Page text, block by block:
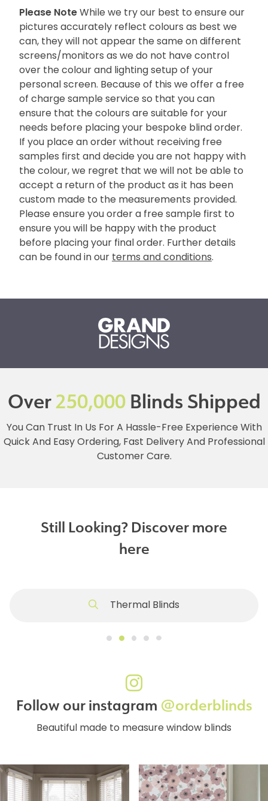
Please Note While we try our best to ensure our
pictures accurately reflect colours as best we
can, they will not appear the same on different
screens/monitors as we do not have control
over the colour and lighting setup of your
personal screen. Because of this we offer a free
of charge sample service so that you can
ensure that the colours are suitable for your
needs before placing your bespoke blind order.
If you place an order without receiving free
samples first and decide you are not happy with
the colour, we regret that we will not be able to
accept a return of the product as it has been
custom made to the measurements provided.
Please ensure you order a free sample first to
ensure you will be happy with the product
before placing your final order. Further details
can be found in our terms and conditions.
Over250,000Blinds Shipped
You Can Trust In Us For A Hassle-Free Experience With
Quick And Easy Ordering, Fast Delivery And Professional
Customer Care.
Still Looking? Discover more
here
Thermal Blinds
Follow our instagram @orderblinds
Beautiful made to measure window blinds